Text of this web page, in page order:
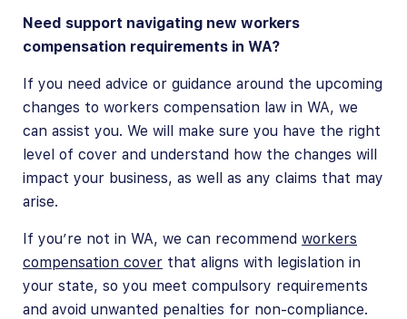
Need support navigating new workers
compensation requirements in WA?
If you need advice or guidance around the upcoming
changes to workers compensation law in WA, we
can assist you. We will make sure you have the right
level of cover and understand how the changes will
impact your business, as well as any claims that may
arise.
If you’re not in WA, we can recommend workers
compensation cover that aligns with legislation in
your state, so you meet compulsory requirements
and avoid unwanted penalties for non-compliance.